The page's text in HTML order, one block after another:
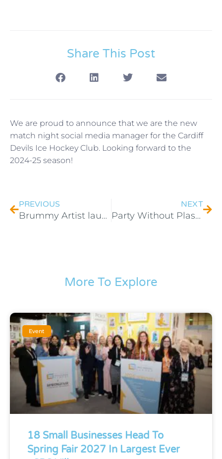
Share This Post
We are proud to announce that we are the new
match night social media manager for the Cardiff
Devils Ice Hockey Club. Looking forward to the
2024-25 season!
PREVIOUS
Brummy Artist launches new art prints
NEXT
Party Without Plastic voted People’s Choice
More To Explore
Event
18 Small Businesses Head To
Spring Fair 2027 In Largest Ever